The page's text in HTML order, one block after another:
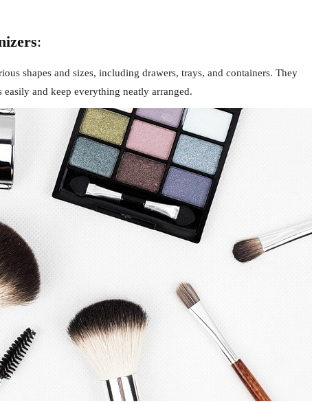
:
shapes and sizes, including drawers, trays, and containers. They
and keep everything neatly arranged.